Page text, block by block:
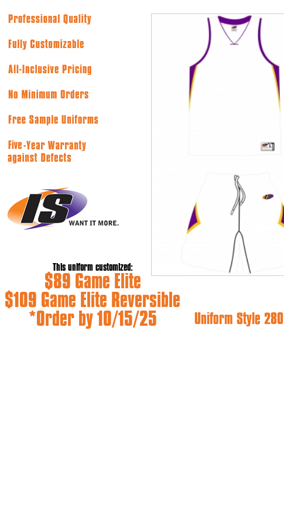
This uniform customized:
$89 Game Elite
$109 Game Elite Reversible
*Order by 10/15/25
Uniform Style 280